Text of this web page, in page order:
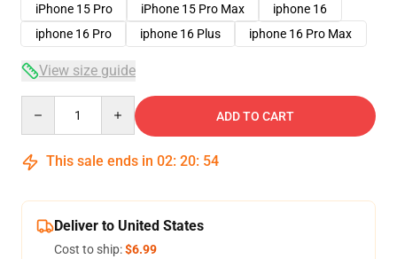
iPhone 15 Pro
iPhone 15 Pro Max
iphone 16
iphone 16 Pro
iphone 16 Plus iphone 16 Pro Max
View size guide
ADD TO CART
This sale ends in 02: 20: 53
Deliver to United States
Cost to ship:$6.99